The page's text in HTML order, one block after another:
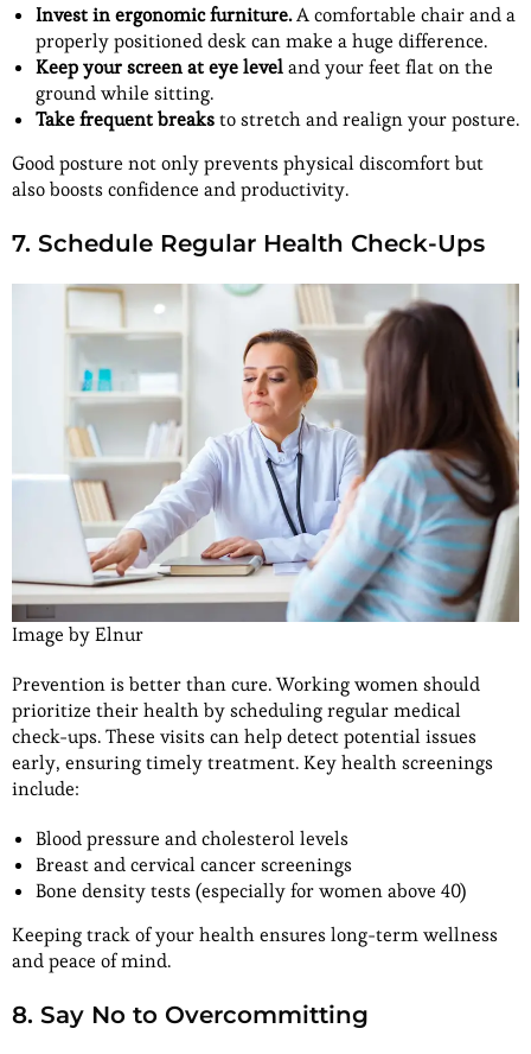
Invest in ergonomic furniture.A comfortable chair and a
properly positioned desk can make a huge difference.
Keep your screen at eye leveland your feet flat on the
ground while sitting.
Take frequent breaksto stretch and realign your posture.
Good posture not only prevents physical discomfort but
also boosts confidence and productivity.
7. Schedule Regular Health Check-Ups
Image by Elnur
Prevention is better than cure. Working women should
prioritize their health by scheduling regular medical
check-ups. These visits can help detect potential issues
early, ensuring timely treatment. Key health screenings
include:
Blood pressure and cholesterol levels
Breast and cervical cancer screenings
Bone density tests (especially for women above 40)
Keeping track of your health ensures long-term wellness
and peace of mind.
8. Say No to Overcommitting